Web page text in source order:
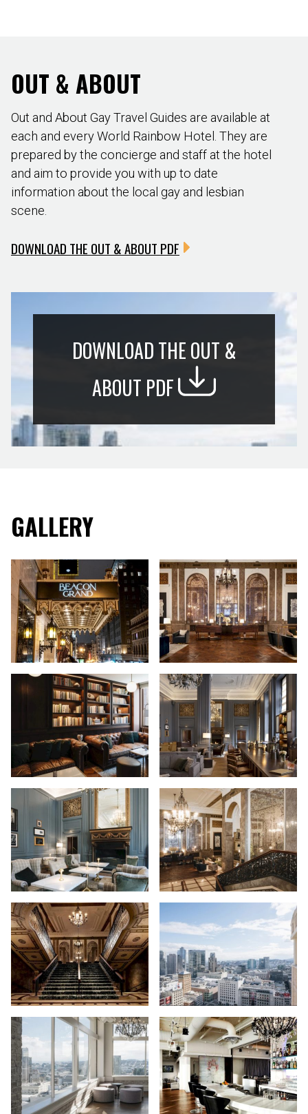
OUT & ABOUT
Out and About Gay Travel Guides are available at
each and every World Rainbow Hotel. They are
prepared by the concierge and staff at the hotel
and aim to provide you with up to date
information about the local gay and lesbian
scene.
DOWNLOAD THE OUT & ABOUT PDF
DOWNLOAD THE OUT &
ABOUT PDF
GALLERY